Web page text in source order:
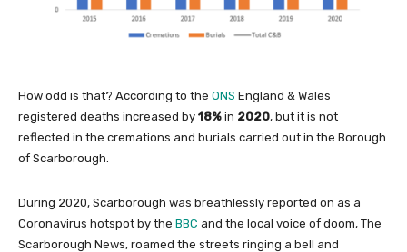
How odd is that? According to the ONS England & Wales
registered deaths increased by 18% in 2020, but it is not
reflected in the cremations and burials carried out in the Borough
of Scarborough.
During 2020, Scarborough was breathlessly reported on as a
Coronavirus hotspot by the BBC and the local voice of doom, The
Scarborough News, roamed the streets ringing a bell and